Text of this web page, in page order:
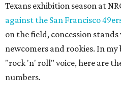
Texans exhibition season at
against the San Francisco
on the field, concession
newcomers and rookies. In my
"rock 'n' roll" voice, here are
numbers.